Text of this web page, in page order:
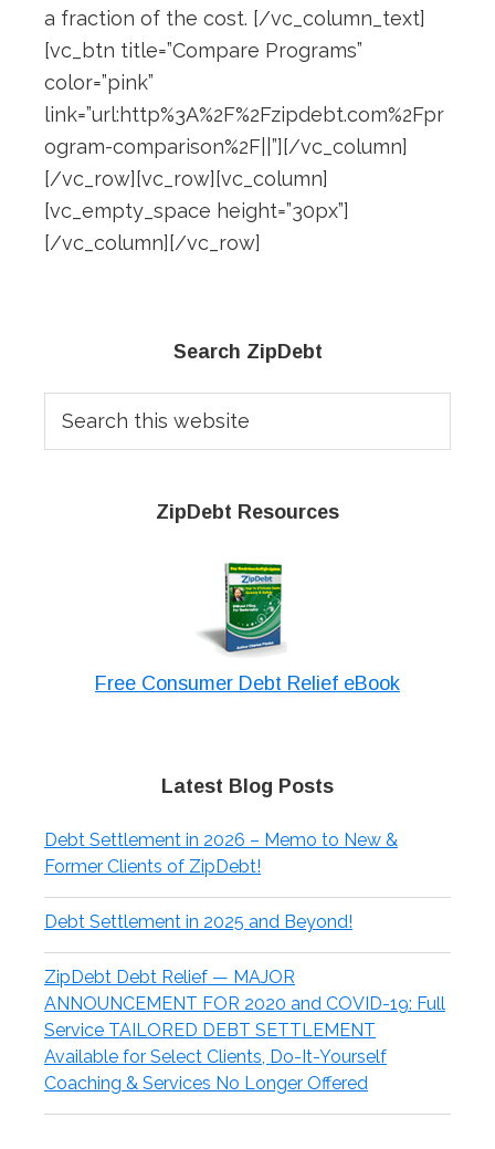
a fraction of the cost. [/vc_column_text]
[vc_btn title=”Compare Programs”
color=”pink”
link=”url:http%3A%2F%2Fzipdebt.com%2Fpr
ogram-comparison%2F||”][/vc_column]
[/vc_row][vc_row][vc_column]
[vc_empty_space height=”30px”]
[/vc_column][/vc_row]
Sidebar
Search ZipDebt
this
website
ZipDebt Resources
Free Consumer Debt Relief eBook
Latest Blog Posts
Debt Settlement in 2026 – Memo to New &
Former Clients of ZipDebt!
Debt Settlement in 2025 and Beyond!
ZipDebt Debt Relief — MAJOR
ANNOUNCEMENT FOR 2020 and COVID-19: Full
Service TAILORED DEBT SETTLEMENT
Available for Select Clients, Do-It-Yourself
Coaching & Services No Longer Offered